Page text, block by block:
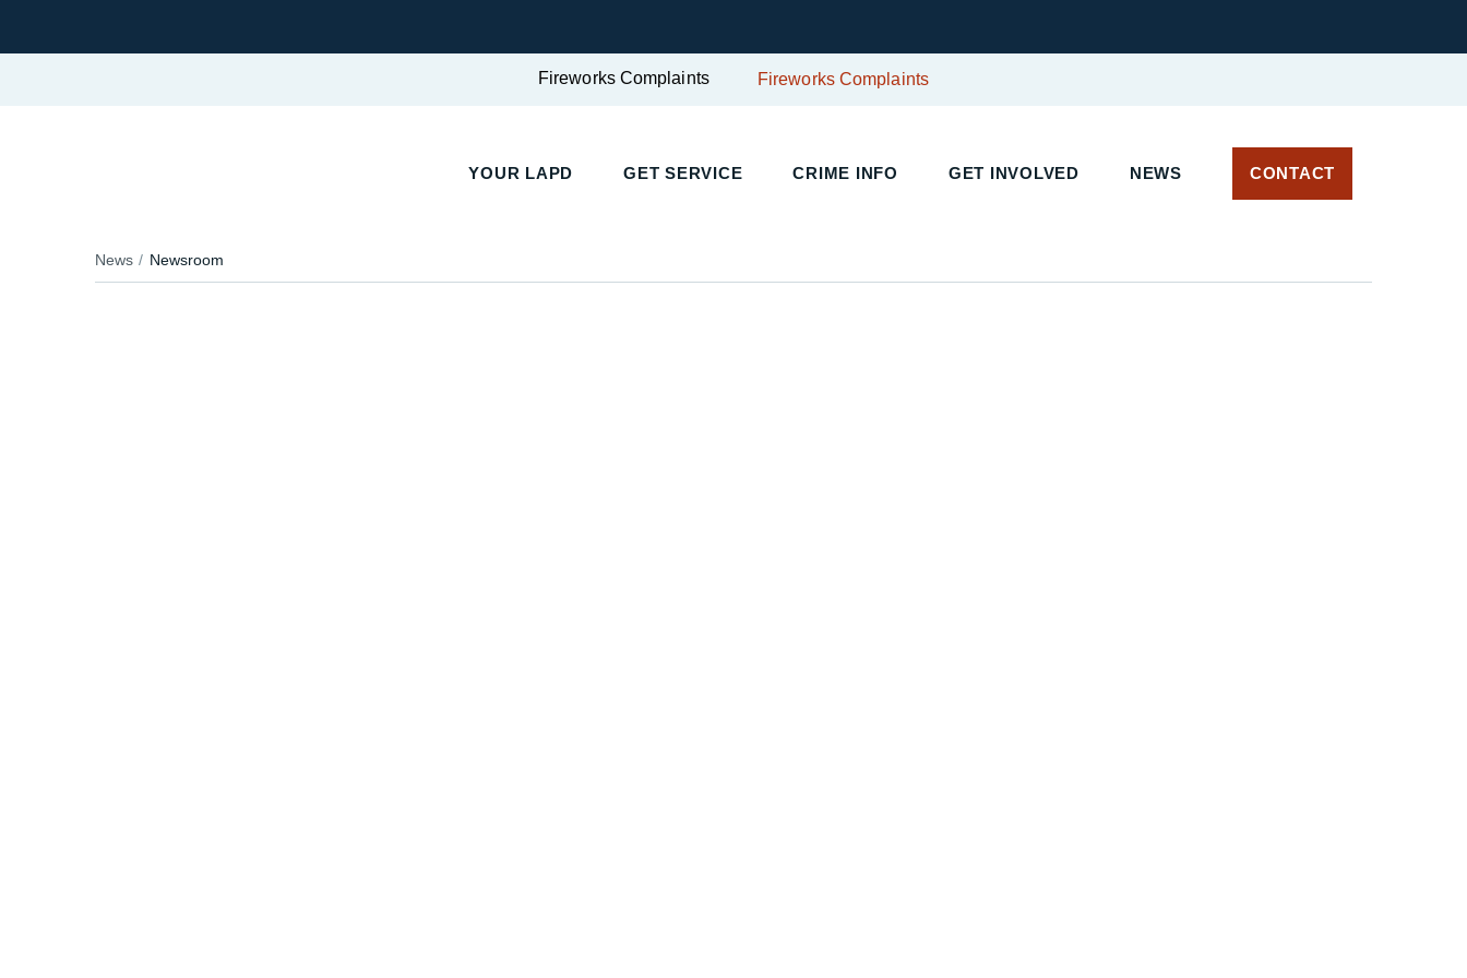
Fireworks Complaints Fireworks Complaints
YOUR LAPD GET SERVICE CRIME INFO GET INVOLVED NEWS CONTACT
News Newsroom